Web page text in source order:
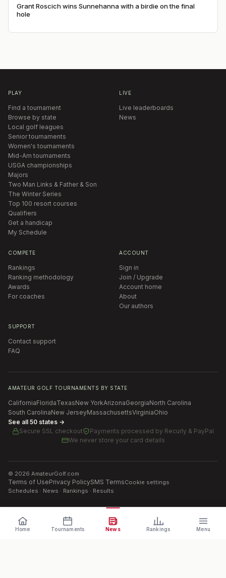
Grant Roscich wins Sunnehanna with a birdie on the final
hole
PLAY
Find a tournament
Browse by state
Local golf leagues
Senior tournaments
Women's tournaments
Mid-Am tournaments
USGA championships
Majors
Two Man Links & Father & Son
The Winter Series
Top 100 resort courses
Qualifiers
Get a handicap
My Schedule
LIVE
Live leaderboards
News
COMPETE
Rankings
Ranking methodology
Awards
For coaches
ACCOUNT
Sign in
Join / Upgrade
Account home
About
Our authors
SUPPORT
Contact support
FAQ
AMATEUR GOLF TOURNAMENTS BY STATE
CaliforniaFloridaTexasNew YorkArizonaGeorgiaNorth Carolina
South CarolinaNew JerseyMassachusettsVirginiaOhio
See all 50 states →
Secure SSL checkout
Payments processed by Recurly & PayPal
We never store your card details
© 2026 AmateurGolf.com
Terms of UsePrivacy PolicySMS TermsCookie settings
Schedules · News · Rankings · Results
Home Tournaments News Rankings Menu